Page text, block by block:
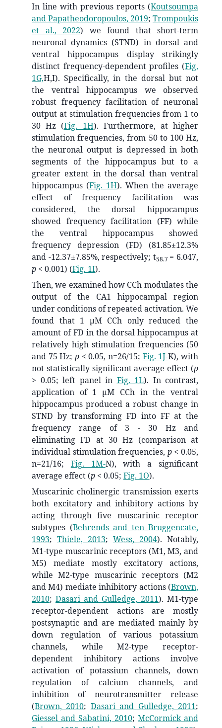
In line with previous reports (Koutsoumpa
and Papatheodoropoulos, 2019; Trompoukis
et al., 2022) we found that short-term
neuronal dynamics (STND) in dorsal and
ventral hippocampus display strikingly
distinct frequency-dependent profiles (Fig.
1G,H,I). Specifically, in the dorsal but not
the ventral hippocampus we observed
robust frequency facilitation of neuronal
output at stimulation frequencies from 1 to
30 Hz (Fig. 1H). Furthermore, at higher
stimulation frequencies, from 50 to 100 Hz,
the neuronal output is depressed in both
segments of the hippocampus but to a
greater extent in the dorsal than ventral
hippocampus (Fig. 1H). When the average
effect of frequency facilitation was
considered, the dorsal hippocampus
showed frequency facilitation (FF) while
the ventral hippocampus showed
frequency depression (FD) (81.85±12.3%
and -12.37±7.85%, respectively; t58.7 = 6.047,
p < 0.001) (Fig. 1I).
Then, we examined how CCh modulates the
output of the CA1 hippocampal region
under conditions of repeated activation. We
found that 1 μM CCh only reduced the
amount of FD in the dorsal hippocampus at
relatively high stimulation frequencies (50
and 75 Hz; p < 0.05, n=26/15; Fig. 1J-K), with
not statistically significant average effect (p
> 0.05; left panel in Fig. 1L). In contrast,
application of 1 μM CCh in the ventral
hippocampus produced a robust change in
STND by transforming FD into FF at the
frequency range of 3 - 30 Hz and
eliminating FD at 30 Hz (comparison at
individual stimulation frequencies, p< 0.05,
n=21/16; Fig. 1M-N), with a significant
average effect (p < 0.05; Fig. 1O).
Muscarinic cholinergic transmission exerts
both excitatory and inhibitory actions by
acting through five muscarinic receptor
subtypes (Behrends and ten Bruggencate,
1993; Thiele, 2013; Wess, 2004). Notably,
M1-type muscarinic receptors (M1, M3, and
M5) mediate mostly excitatory actions,
while M2-type muscarinic receptors (M2
and M4) mediate inhibitory actions (Brown,
2010; Dasari and Gulledge, 2011). M1-type
receptor-dependent actions are mostly
postsynaptic and are mediated mainly by
down regulation of various potassium
channels, while M2-type receptor-
dependent inhibitory actions involve
activation of potassium channels, down
regulation of calcium channels, and
inhibition of neurotransmitter release
(Brown, 2010; Dasari and Gulledge, 2011;
Giessel and Sabatini, 2010; McCormick and